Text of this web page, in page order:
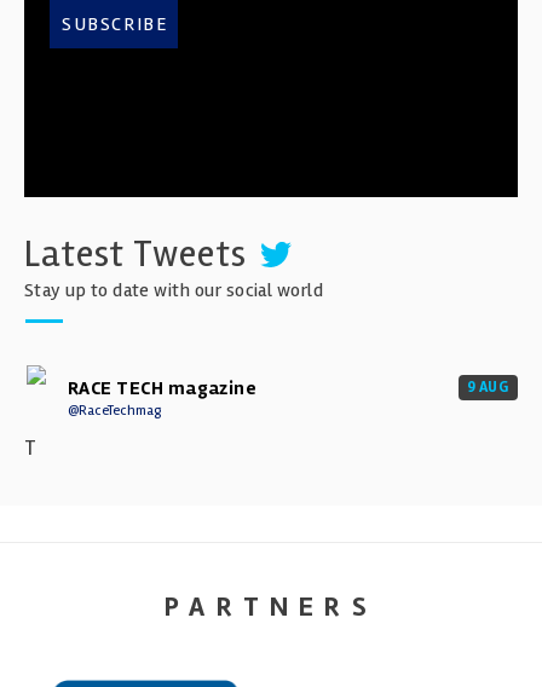
SUBSCRIBE
Latest Tweets
Stay up to date with our social world
RACE TECH magazine
@RaceTechmag
9 AUG
T
PARTNERS